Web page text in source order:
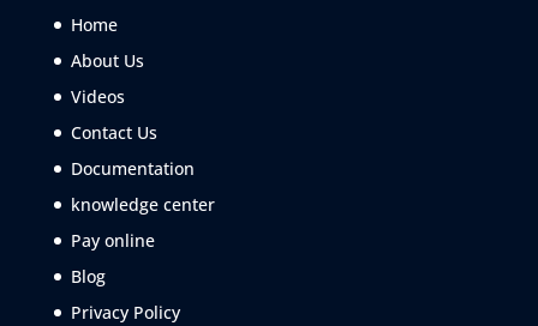
Home
About Us
Videos
Contact Us
Documentation
knowledge center
Pay online
Blog
Privacy Policy